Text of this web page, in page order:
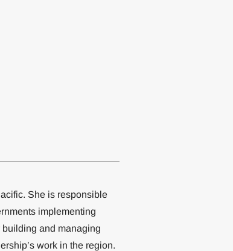
She is responsible
implementing
and managing
work in the region.